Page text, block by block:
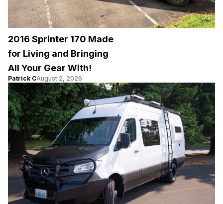
2016 Sprinter 170 Made
for Living and Bringing
All Your Gear With!
Patrick CAugust 2, 2026